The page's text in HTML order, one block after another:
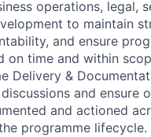
operations, legal,
to maintain
and ensure
on time and within
Delivery &
and ensure
and actioned
programme lifecycle.